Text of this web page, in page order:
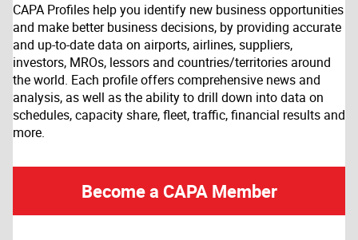
CAPA Profiles help you identify new business opportunities
and make better business decisions, by providing accurate
and up-to-date data on airports, airlines, suppliers,
investors, MROs, lessors and countries/territories around
the world. Each profile offers comprehensive news and
analysis, as well as the ability to drill down into data on
schedules, capacity share, fleet, traffic, financial results and
more.
Become a CAPA Member